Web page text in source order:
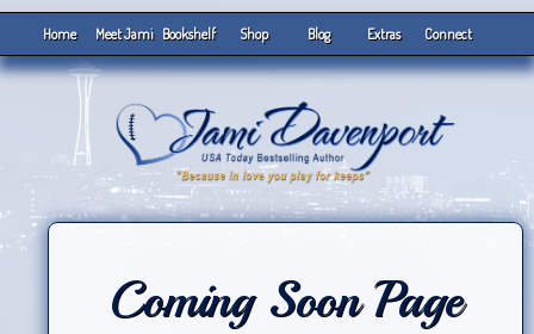
Home Meet Jami Bookshelf Shop Blog Extras Connect
Coming Soon Page